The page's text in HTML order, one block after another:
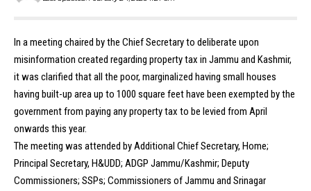
In a meeting chaired by the Chief Secretary to deliberate upon
misinformation created regarding property tax in Jammu and Kashmir,
it was clarified that all the poor, marginalized having small houses
having built-up area up to 1000 square feet have been exempted by the
government from paying any property tax to be levied from April
onwards this year.
The meeting was attended by Additional Chief Secretary, Home;
Principal Secretary, H&UDD; ADGP Jammu/Kashmir; Deputy
Commissioners; SSPs; Commissioners of Jammu and Srinagar